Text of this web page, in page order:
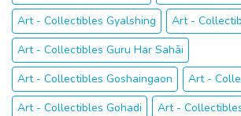
Art - Collectibles Gyalshing
Art -
Art - Collectibles Guru Har Sahāi
Art - Collectibles Goshaingaon
Art -
Art - Collectibles Gohadi
Art -